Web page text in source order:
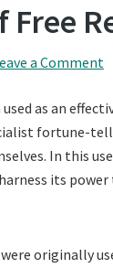
Free
a Comment
as an
fortune-
In this
its
originally